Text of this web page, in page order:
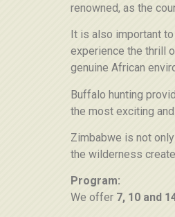
renowned, as the
It is also important
experience the thrill
genuine African
Buffalo hunting
the most exciting
Zimbabwe is not
the wilderness
Program:
We offer 7, 10 and